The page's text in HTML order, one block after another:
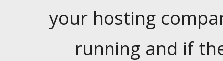
your hosting
running and if